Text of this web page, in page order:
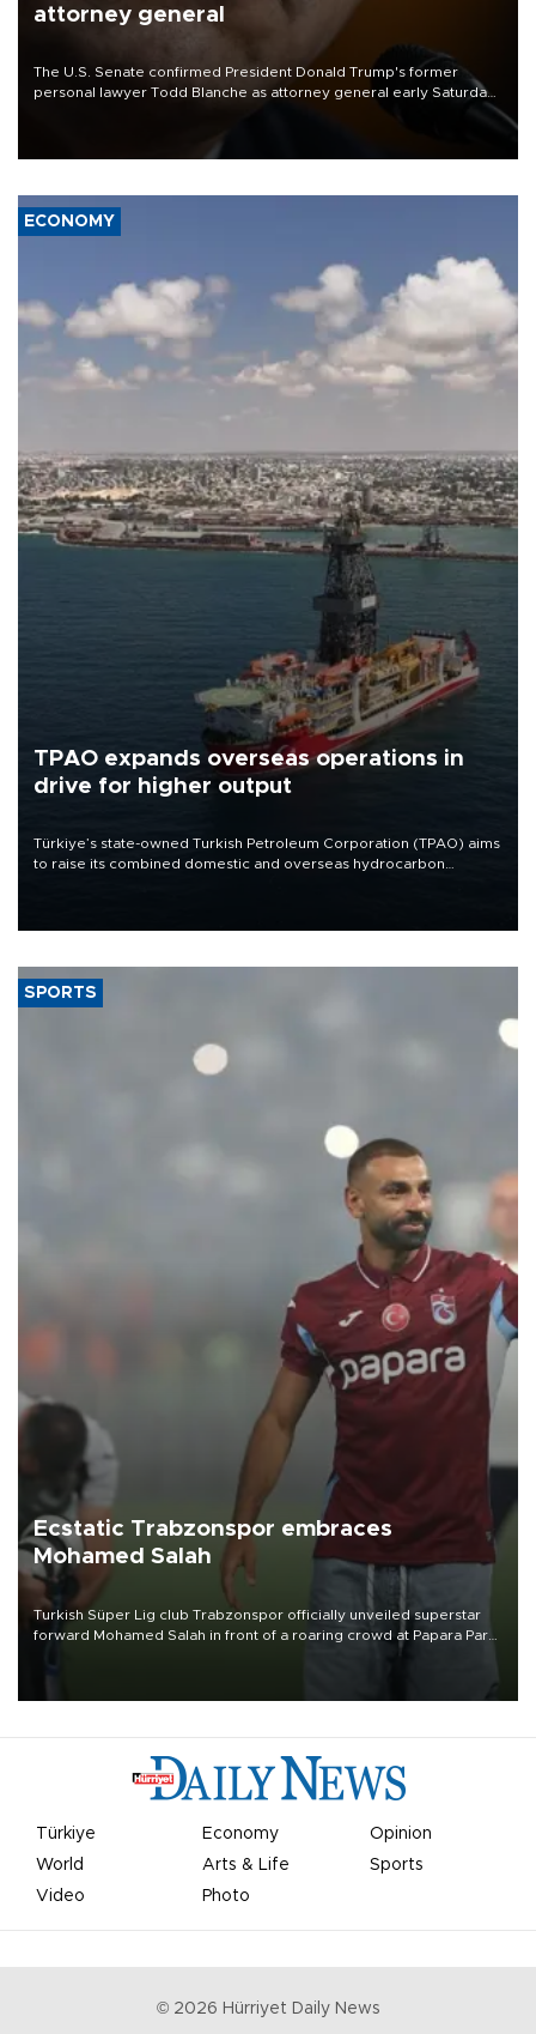
attorney general
The U.S. Senate confirmed President Donald Trump's former
personal lawyer Todd Blanche as attorney general early Saturday
ECONOMY
TPAO expands overseas operations in
drive for higher output
Türkiye’s state-owned Turkish Petroleum Corporation (TPAO) aims
to raise its combined domestic and overseas hydrocarbon
SPORTS
Ecstatic Trabzonspor embraces
Mohamed Salah
Turkish Süper Lig club Trabzonspor officially unveiled superstar
forward Mohamed Salah in front of a roaring crowd at Papara Park
Türkiye Economy
Opinion
World
Arts & Life
Sports
Video
Photo
© 2026 Hürriyet Daily News